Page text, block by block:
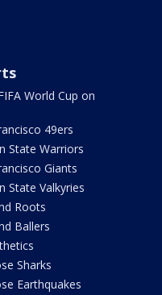
World Cup on
49ers
State Warriors
Giants
State Valkyries
Roots
Ballers
Sharks
Earthquakes